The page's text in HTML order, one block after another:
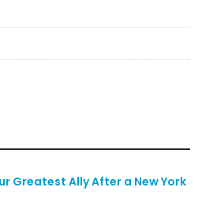
Greatest Ally After a New York